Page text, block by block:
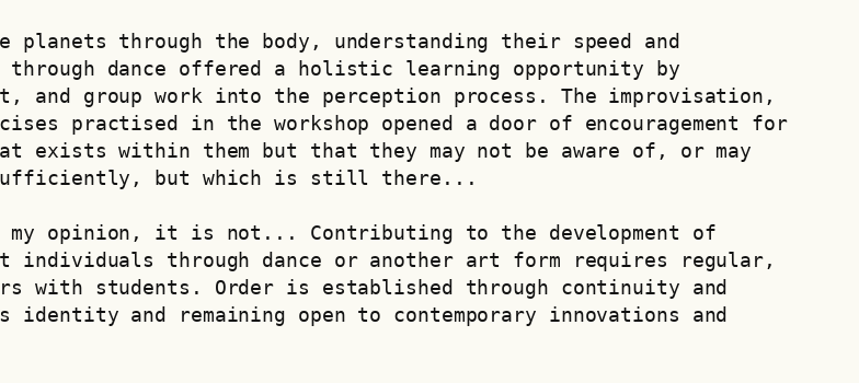
through the body, understanding their speed and
dance offered a holistic learning opportunity by
and group work into the perception process. The improvisation,
practised in the workshop opened a door of encouragement for
exists within them but that they may not be aware of, or may
sufficiently, but which is still there...
opinion, it is not... Contributing to the development of
through dance or another art form requires regular,
with students. Order is established through continuity and
and remaining open to contemporary innovations and